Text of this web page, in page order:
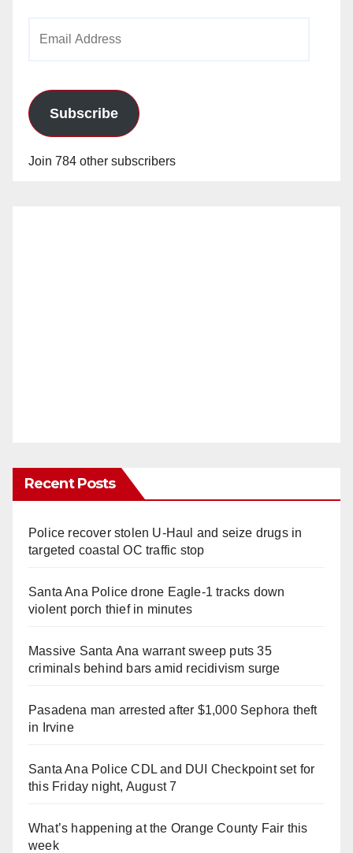
Subscribe
Join 784 other subscribers
Recent Posts
Police recover stolen U-Haul and seize drugs in
targeted coastal OC traffic stop
Santa Ana Police drone Eagle-1 tracks down
violent porch thief in minutes
Massive Santa Ana warrant sweep puts 35
criminals behind bars amid recidivism surge
Pasadena man arrested after $1,000 Sephora theft
in Irvine
Santa Ana Police CDL and DUI Checkpoint set for
this Friday night, August 7
What’s happening at the Orange County Fair this
week